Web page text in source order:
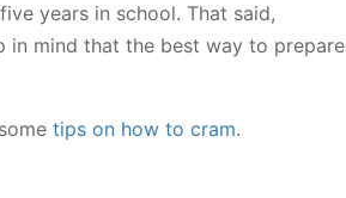
years in school. That said,
in mind that the best way to prepare
tips on how to cram.